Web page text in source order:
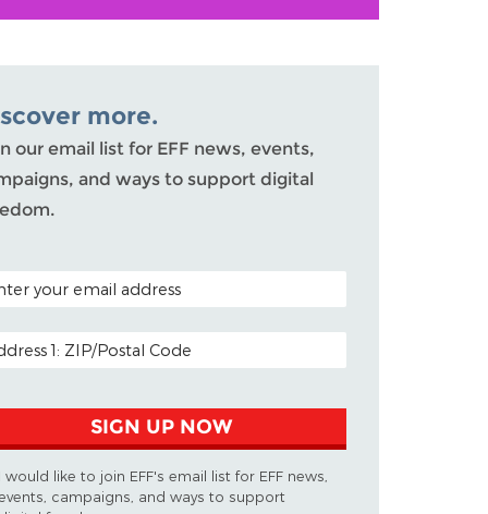
more.
our email list for EFF news, events,
and ways to support digital
CODE (OPTIONAL)
ADDRESS
SIGN UP NOW
I would like to join EFF's email list for EFF news,
campaigns, and ways to support